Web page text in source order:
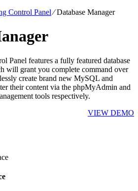
Control Panel⁄Database Manager
Panel features a fully featured database
will grant you complete command over
create brand new MySQL and
their content via the phpMyAdmin and
tools respectively.
VIEW DEMO